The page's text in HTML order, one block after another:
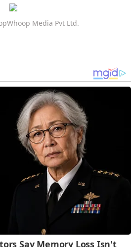
Media Pvt Ltd.